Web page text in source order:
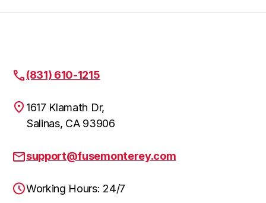
(831) 610-1215
1617 Klamath Dr,
Salinas, CA 93906
support@fusemonterey.com
Working Hours: 24/7